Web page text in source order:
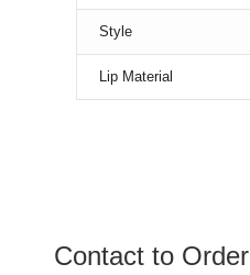
Style
Lip Material
Contact to Order